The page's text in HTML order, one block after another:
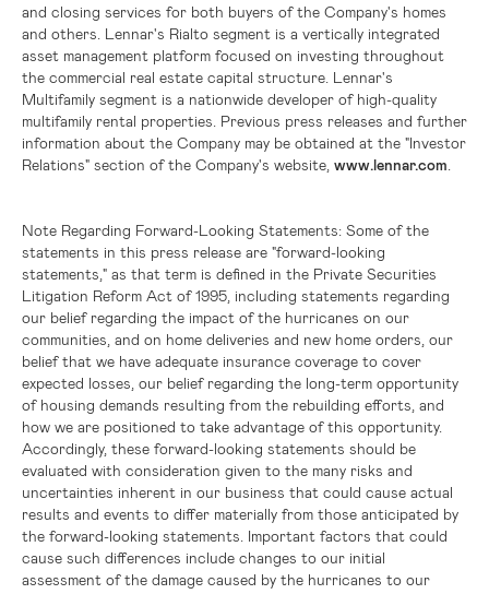
and closing services for both buyers of the Company's homes
and others. Lennar's Rialto segment is a vertically integrated
asset management platform focused on investing throughout
the commercial real estate capital structure. Lennar's
Multifamily segment is a nationwide developer of high-quality
multifamily rental properties. Previous press releases and further
information about the Company may be obtained at the "Investor
Relations" section of the Company's website, www.lennar.com
Note Regarding Forward-Looking Statements: Some of the
statements in this press release are "forward-looking
statements," as that term is defined in the Private Securities
Litigation Reform Act of 1995, including statements regarding
our belief regarding the impact of the hurricanes on our
communities, and on home deliveries and new home orders, our
belief that we have adequate insurance coverage to cover
expected losses, our belief regarding the long-term opportunity
of housing demands resulting from the rebuilding efforts, and
how we are positioned to take advantage of this opportunity.
Accordingly, these forward-looking statements should be
evaluated with consideration given to the many risks and
uncertainties inherent in our business that could cause actual
results and events to differ materially from those anticipated by
the forward-looking statements. Important factors that could
cause such differences include changes to our initial
assessment of the damage caused by the hurricanes to our